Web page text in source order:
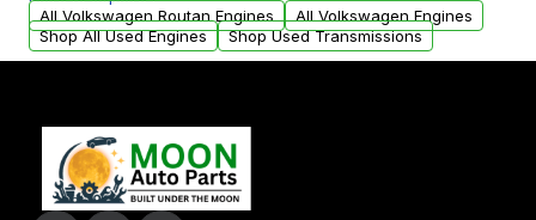
arranged upon request.
All Volkswagen Routan Engines
All Volkswagen Engines
Shop All Used Engines
Shop Used Transmissions